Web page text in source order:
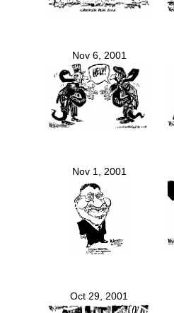
Nov 6, 2001
Nov 1, 2001
Oct 29, 2001